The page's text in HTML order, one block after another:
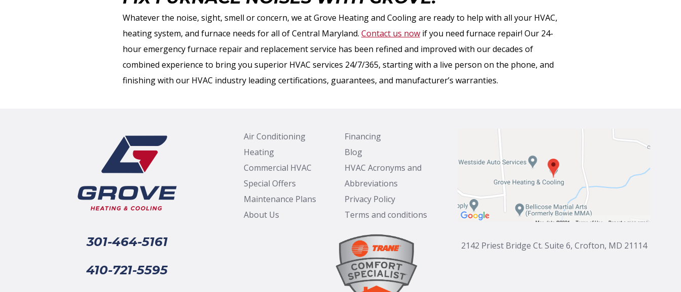
Whatever the noise, sight, smell or concern, we at Grove Heating and Cooling are ready to help with all your HVAC,
heating system, and furnace needs for all of Central Maryland. Contact us now if you need furnace repair! Our 24-
hour emergency furnace repair and replacement service has been refined and improved with our decades of
combined experience to bring you superior HVAC services 24/7/365, starting with a live person on the phone, and
finishing with our HVAC industry leading certifications, guarantees, and manufacturer’s warranties.
301-464-5161
410-721-5595
Air Conditioning
Heating
Commercial HVAC
Special Offers
Maintenance Plans
About Us
Financing
Blog
HVAC Acronyms and
Abbreviations
Privacy Policy
Terms and conditions
2142 Priest Bridge Ct. Suite 6, Crofton, MD 21114